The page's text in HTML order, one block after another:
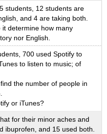
students, 12 students are
and 4 are taking both.
it determine how many
nor English.
700 used Spotify to
to listen to music; of
the number of people in
or iTunes?
for their minor aches and
ibuprofen, and 15 used both.